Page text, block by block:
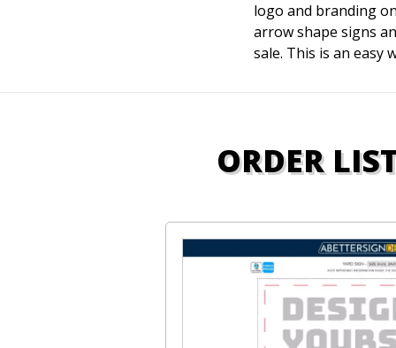
logo and branding
arrow shape signs
sale. This is an easy
ORDER